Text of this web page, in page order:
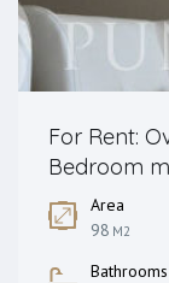
For Rent:
Bedroom
Area
98 M2
Bathrooms